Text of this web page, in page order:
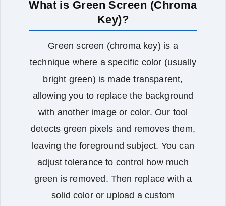
What is Green Screen (Chroma
Key)?
Green screen (chroma key) is a
technique where a specific color (usually
bright green) is made transparent,
allowing you to replace the background
with another image or color. Our tool
detects green pixels and removes them,
leaving the foreground subject. You can
adjust tolerance to control how much
green is removed. Then replace with a
solid color or upload a custom